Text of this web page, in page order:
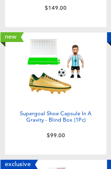
Collectible Characters
Lifestyle Products
$149.00
new
Supergoal Shoe Capsule In A
Gravity - Blind Box (1Pc)
$99.00
exclusive